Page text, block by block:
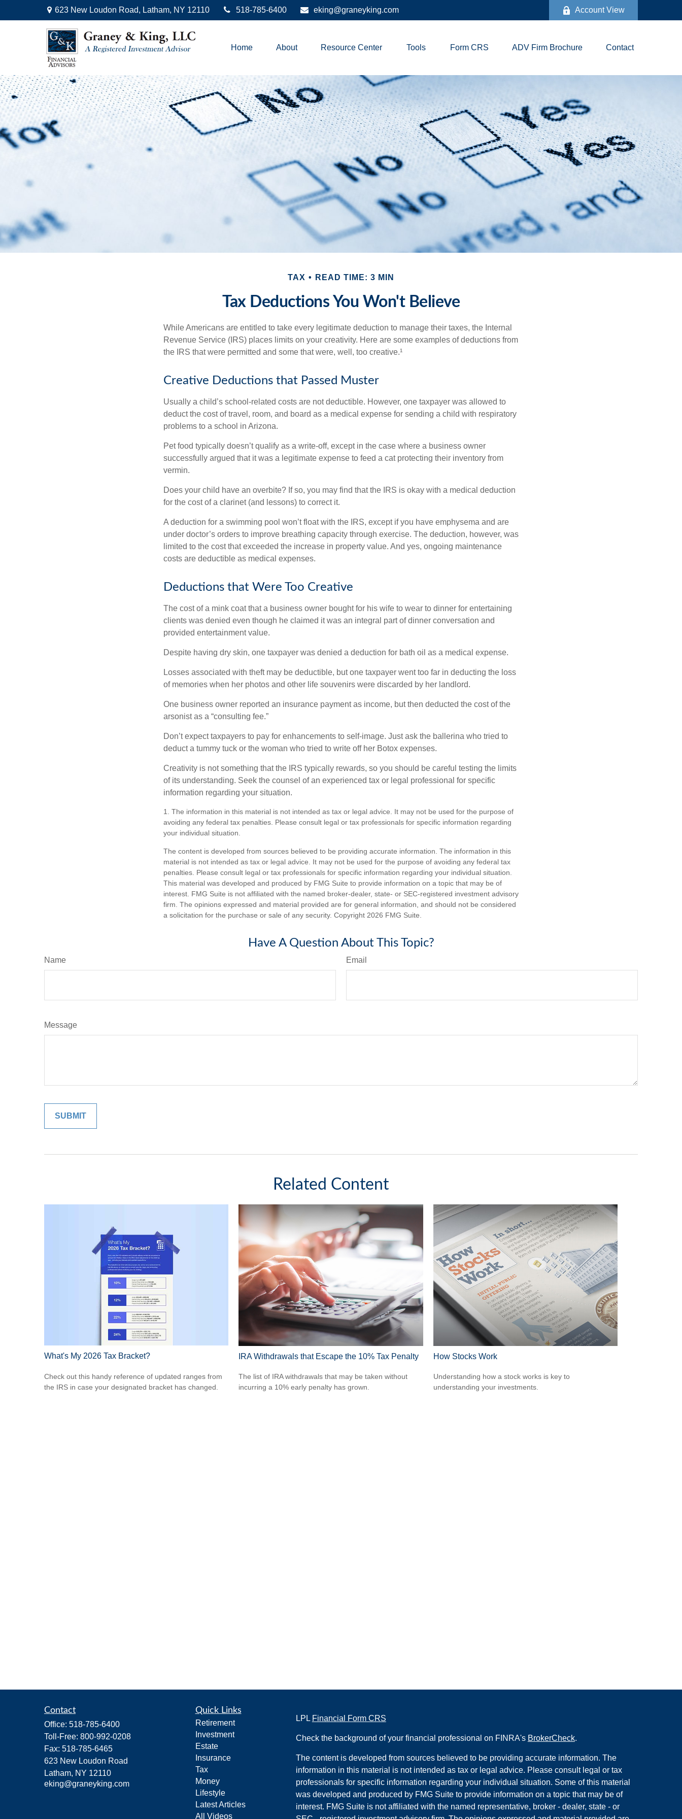
623 New Loudon Road, Latham, NY 12110 518-785-6400 eking@graneyking.com Account View
Home About Resource Center Tools Form CRS ADV Firm Brochure Contact
TAX READ TIME: 3 MIN
Tax Deductions You Won't Believe
While Americans are entitled to take every legitimate deduction to manage their taxes, the Internal
Revenue Service (IRS) places limits on your creativity. Here are some examples of deductions from
the IRS that were permitted and some that were, well, too creative.¹
Creative Deductions that Passed Muster
Usually a child’s school-related costs are not deductible. However, one taxpayer was allowed to
deduct the cost of travel, room, and board as a medical expense for sending a child with respiratory
problems to a school in Arizona.
Pet food typically doesn’t qualify as a write-off, except in the case where a business owner
successfully argued that it was a legitimate expense to feed a cat protecting their inventory from
vermin.
Does your child have an overbite? If so, you may find that the IRS is okay with a medical deduction
for the cost of a clarinet (and lessons) to correct it.
A deduction for a swimming pool won’t float with the IRS, except if you have emphysema and are
under doctor’s orders to improve breathing capacity through exercise. The deduction, however, was
limited to the cost that exceeded the increase in property value. And yes, ongoing maintenance
costs are deductible as medical expenses.
Deductions that Were Too Creative
The cost of a mink coat that a business owner bought for his wife to wear to dinner for entertaining
clients was denied even though he claimed it was an integral part of dinner conversation and
provided entertainment value.
Despite having dry skin, one taxpayer was denied a deduction for bath oil as a medical expense.
Losses associated with theft may be deductible, but one taxpayer went too far in deducting the loss
of memories when her photos and other life souvenirs were discarded by her landlord.
One business owner reported an insurance payment as income, but then deducted the cost of the
arsonist as a “consulting fee.”
Don’t expect taxpayers to pay for enhancements to self-image. Just ask the ballerina who tried to
deduct a tummy tuck or the woman who tried to write off her Botox expenses.
Creativity is not something that the IRS typically rewards, so you should be careful testing the limits
of its understanding. Seek the counsel of an experienced tax or legal professional for specific
information regarding your situation.
1. The information in this material is not intended as tax or legal advice. It may not be used for the purpose of
avoiding any federal tax penalties. Please consult legal or tax professionals for specific information regarding
your individual situation.
The content is developed from sources believed to be providing accurate information. The information in this
material is not intended as tax or legal advice. It may not be used for the purpose of avoiding any federal tax
penalties. Please consult legal or tax professionals for specific information regarding your individual situation.
This material was developed and produced by FMG Suite to provide information on a topic that may be of
interest. FMG Suite is not affiliated with the named broker-dealer, state- or SEC-registered investment advisory
firm. The opinions expressed and material provided are for general information, and should not be considered
a solicitation for the purchase or sale of any security. Copyright 2026 FMG Suite.
Have A Question About This Topic?
Name Email
Message
Related Content
What's My 2026 Tax Bracket?
Check out this handy reference of updated ranges from
the IRS in case your designated bracket has changed.
IRA Withdrawals that Escape the 10% Tax Penalty
The list of IRA withdrawals that may be taken without
incurring a 10% early penalty has grown.
How Stocks Work
Understanding how a stock works is key to
understanding your investments.
Contact
Office: 518-785-6400
Toll-Free: 800-992-0208
Fax: 518-785-6465
623 New Loudon Road
Latham, NY 12110
eking@graneyking.com
Quick Links
Retirement
Investment
Estate
Insurance
Tax
Money
Lifestyle
Latest Articles
All Videos
LPL Financial Form CRS
Check the background of your financial professional on FINRA's BrokerCheck.
The content is developed from sources believed to be providing accurate information. The
information in this material is not intended as tax or legal advice. Please consult legal or tax
professionals for specific information regarding your individual situation. Some of this material
was developed and produced by FMG Suite to provide information on a topic that may be of
interest. FMG Suite is not affiliated with the named representative, broker - dealer, state - or